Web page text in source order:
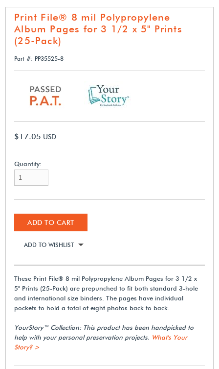
Print File® 8 mil Polypropylene
Album Pages for 3 1/2 x 5" Prints
(25-Pack)
Part #: PP35525-8
$17.05 USD
Quantity:
ADD TO CART
ADD TO WISHLIST
These Print File® 8 mil Polypropylene Album Pages for 3 1/2 x
5" Prints (25-Pack) are prepunched to fit both standard 3-hole
and international size binders. The pages have individual
pockets to hold a total of eight photos back to back.
YourStory™ Collection: This product has been handpicked to
help with your personal preservation projects. What's Your
Story? >